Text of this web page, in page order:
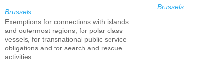
Brussels
Exemptions for connections with islands
and outermost regions, for polar class
vessels, for transnational public service
obligations and for search and rescue
activities
Brussels